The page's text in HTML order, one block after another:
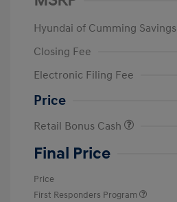
Hyundai of Cumming Savings
Closing Fee
Electronic Filing Fee
Price
Retail Bonus Cash
Final Price
Price
First Responders Program